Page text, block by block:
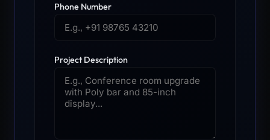
Phone Number
Project Description